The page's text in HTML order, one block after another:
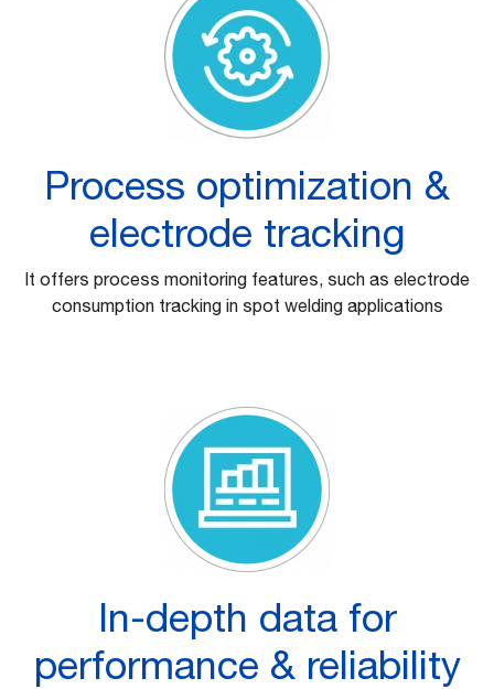
Process optimization &
electrode tracking
It offers process monitoring features, such as electrode
consumption tracking in spot welding applications
In-depth data for
performance & reliability